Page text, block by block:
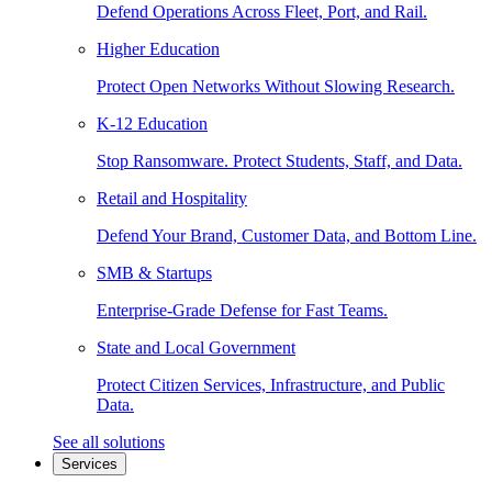
Defend Operations Across Fleet, Port, and Rail.
Higher Education
Protect Open Networks Without Slowing Research.
K-12 Education
Stop Ransomware. Protect Students, Staff, and Data.
Retail and Hospitality
Defend Your Brand, Customer Data, and Bottom Line.
SMB & Startups
Enterprise-Grade Defense for Fast Teams.
State and Local Government
Protect Citizen Services, Infrastructure, and Public
Data.
See all solutions
Services